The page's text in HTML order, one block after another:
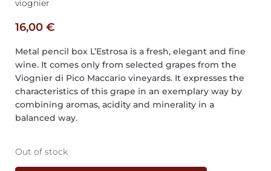
viognier
16,00 €
Metal pencil box L’Estrosa is a fresh, elegant and fine
wine. It comes only from selected grapes from the
Viognier di Pico Maccario vineyards. It expresses the
characteristics of this grape in an exemplary way by
combining aromas, acidity and minerality in a
balanced way.
Out of stock